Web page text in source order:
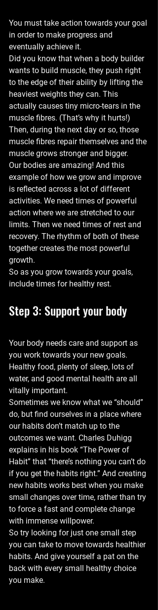
You must take action towards your goal
in order to make progress and
eventually achieve it.
Did you know that when a body builder
wants to build muscle, they push right
to the edge of their ability by lifting the
heaviest weights they can. This
actually causes tiny micro-tears in the
muscle fibres. (That’s why it hurts!)
Then, during the next day or so, those
muscle fibres repair themselves and the
muscle grows stronger and bigger.
Our bodies are amazing! And this
example of how we grow and improve
is reflected across a lot of different
activities. We need times of powerful
action where we are stretched to our
limits. Then we need times of rest and
recovery. The rhythm of both of these
together creates the most powerful
growth.
So as you grow towards your goals,
include times for healthy rest.
Step 3: Support your body
Your body needs care and support as
you work towards your new goals.
Healthy food, plenty of sleep, lots of
water, and good mental health are all
vitally important.
Sometimes we know what we “should”
do, but find ourselves in a place where
our habits don’t match up to the
outcomes we want. Charles Duhigg
explains in his book “The Power of
Habit” that “there’s nothing you can’t do
if you get the habits right.” And creating
new habits works best when you make
small changes over time, rather than try
to force a fast and complete change
with immense willpower.
So try looking for just one small step
you can take to move towards healthier
habits. And give yourself a pat on the
back with every small healthy choice
you make.